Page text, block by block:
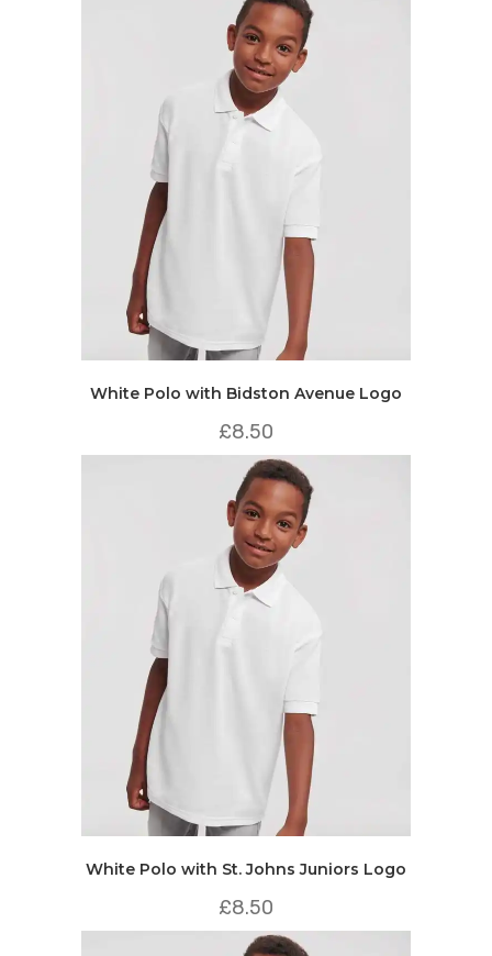
White Polo with Bidston Avenue Logo
£8.50
White Polo with St. Johns Juniors Logo
£8.50